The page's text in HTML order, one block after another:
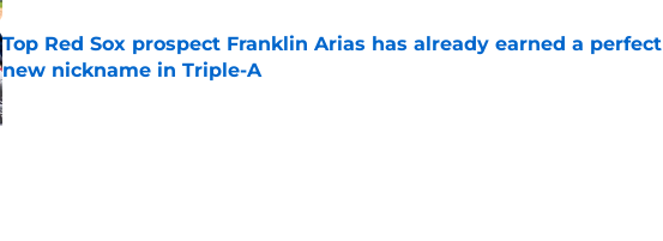
Top Red Sox prospect Franklin Arias has already earned a perfect
new nickname in Triple-A
Published by on Invalid Date